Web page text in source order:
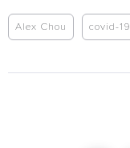
Alex Chou covid-19